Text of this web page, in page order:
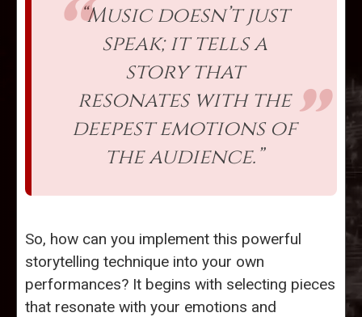
“Music doesn’t just
speak; it tells a
story that
resonates with the
deepest emotions of
the audience.”
So, how can you implement this powerful
storytelling technique into your own
performances? It begins with selecting pieces
that resonate with your emotions and